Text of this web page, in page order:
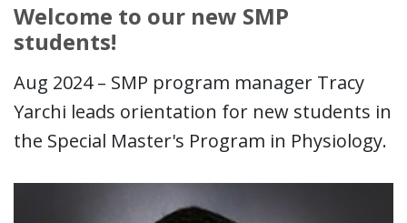
Welcome to our new SMP
students!
Aug 2024 – SMP program manager Tracy
Yarchi leads orientation for new students in
the Special Master's Program in Physiology.